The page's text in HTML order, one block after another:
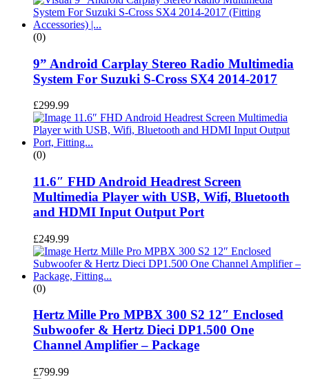
(0)
9” Android Carplay Stereo Radio Multimedia
System For Suzuki S-Cross SX4 2014-2017
£299.99
(0)
11.6″ FHD Android Headrest Screen
Multimedia Player with USB, Wifi, Bluetooth
and HDMI Input Output Port
£249.99
(0)
Hertz Mille Pro MPBX 300 S2 12″ Enclosed
Subwoofer & Hertz Dieci DP1.500 One
Channel Amplifier – Package
£799.99